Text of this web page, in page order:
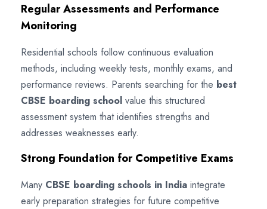
Regular Assessments and Performance
Monitoring
Residential schools follow continuous evaluation
methods, including weekly tests, monthly exams, and
performance reviews. Parents searching for the best
CBSE boarding school value this structured
assessment system that identifies strengths and
addresses weaknesses early.
Strong Foundation for Competitive Exams
Many CBSE boarding schools in India integrate
early preparation strategies for future competitive